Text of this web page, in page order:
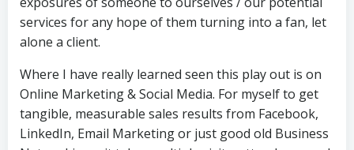
services for any hope of them turning into a fan, let
alone a client.
Where I have really learned seen this play out is on
Online Marketing & Social Media. For myself to get
tangible, measurable sales results from Facebook,
LinkedIn, Email Marketing or just good old Business